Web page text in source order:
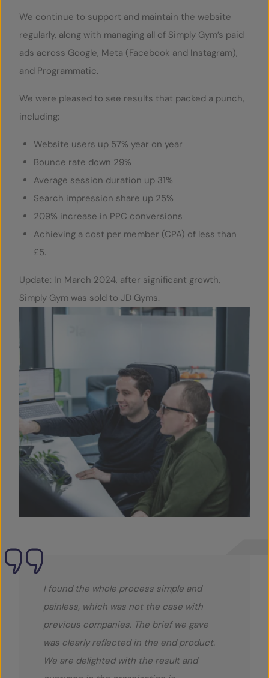
We continue to support and maintain the website
regularly, along with managing all of Simply Gym’s paid
ads across Google, Meta (Facebook and Instagram),
and Programmatic.
We were pleased to see results that packed a punch,
including:
Website users up 57% year on year
Bounce rate down 29%
Average session duration up 31%
Search impression share up 25%
209% increase in PPC conversions
Achieving a cost per member (CPA) of less than
£5.
Update: In March 2024, after significant growth,
Simply Gym was sold to JD Gyms.
I found the whole process simple and
painless, which was not the case with
previous companies. The brief we gave
was clearly reflected in the end product.
We are delighted with the result and